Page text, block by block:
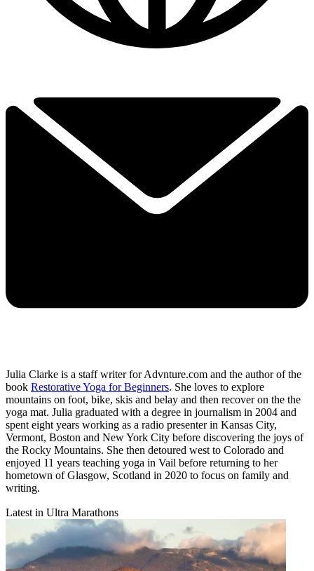
Julia Clarke is a staff writer for Advnture.com and the author of the
book Restorative Yoga for Beginners. She loves to explore
mountains on foot, bike, skis and belay and then recover on the the
yoga mat. Julia graduated with a degree in journalism in 2004 and
spent eight years working as a radio presenter in Kansas City,
Vermont, Boston and New York City before discovering the joys of
the Rocky Mountains. She then detoured west to Colorado and
enjoyed 11 years teaching yoga in Vail before returning to her
hometown of Glasgow, Scotland in 2020 to focus on family and
writing.
Latest in Ultra Marathons